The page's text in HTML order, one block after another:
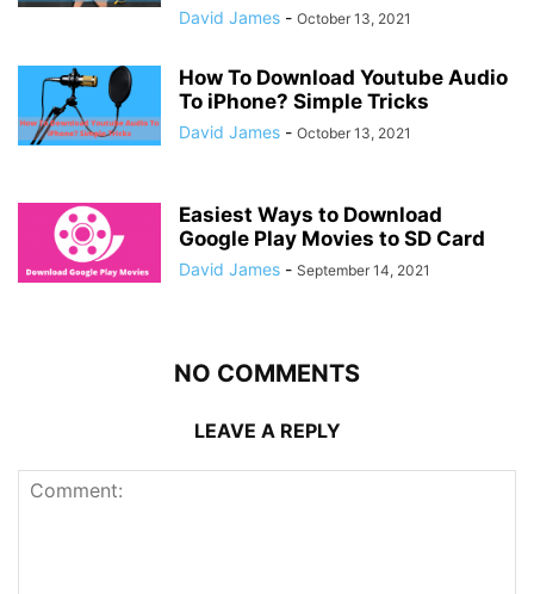
David James - October 13, 2021
How To Download Youtube Audio
To iPhone? Simple Tricks
David James - October 13, 2021
Easiest Ways to Download
Google Play Movies to SD Card
David James - September 14, 2021
NO COMMENTS
LEAVE A REPLY